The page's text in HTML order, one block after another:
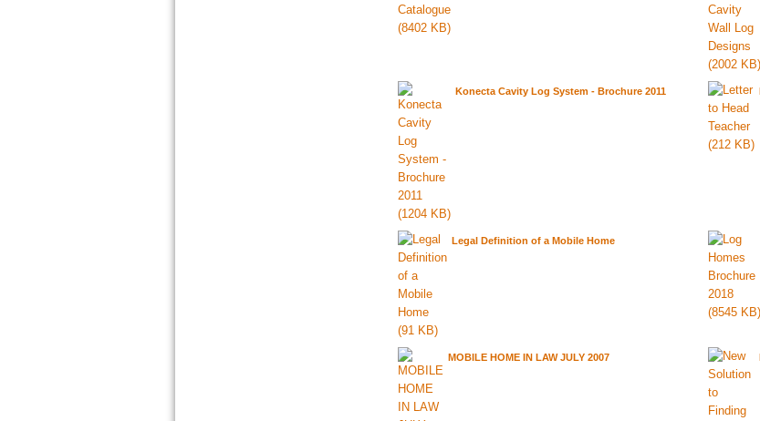
Konecta Cavity Log System - Brochure 2011
Legal Definition of a Mobile Home
MOBILE HOME IN LAW JULY 2007